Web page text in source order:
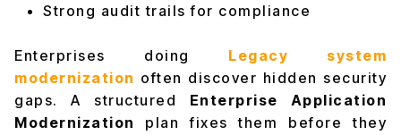
Strong audit trails for compliance
Enterprises doing Legacy system
modernization often discover hidden security
gaps. A structured Enterprise Application
Modernization
plan fixes them before they